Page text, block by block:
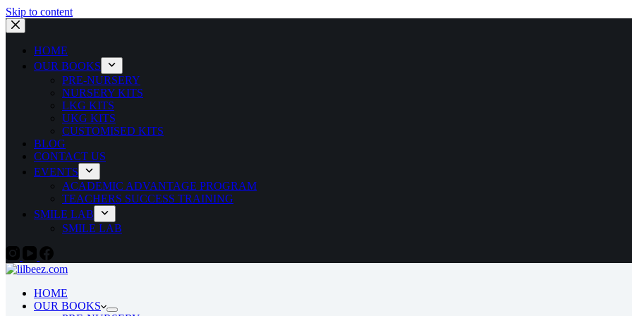
Skip to content
HOME
OUR BOOKS
PRE-NURSERY
NURSERY KITS
LKG KITS
UKG KITS
CUSTOMISED KITS
BLOG
CONTACT US
EVENTS
ACADEMIC ADVANTAGE PROGRAM
TEACHERS SUCCESS TRAINING
SMILE LAB
SMILE LAB
HOME
OUR BOOKS